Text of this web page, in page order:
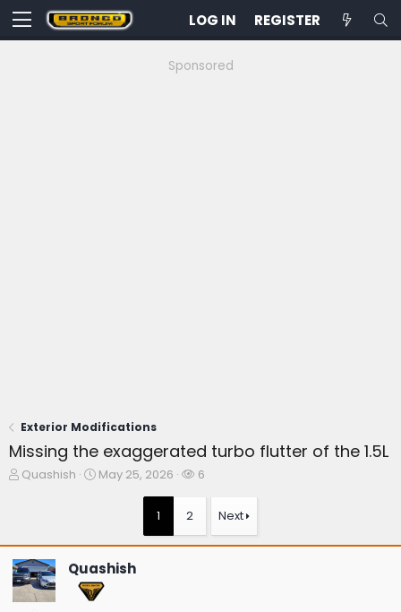
LOG IN REGISTER
Sponsored
Exterior Modifications
Missing the exaggerated turbo flutter of the 1.5L
T
s
t
a
Quashish
S
a
t
May 25, 2026
W
h
6
1 2 Next
Quashish